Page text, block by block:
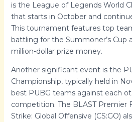
is the League of Legends World
that starts in October and
This tournament features top
battling for the Summoner’s Cup
million-dollar prize money.
Another significant event is the
Championship, typically held in
best PUBG teams against each
competition. The BLAST Premier
Strike: Global Offensive (CS:GO)